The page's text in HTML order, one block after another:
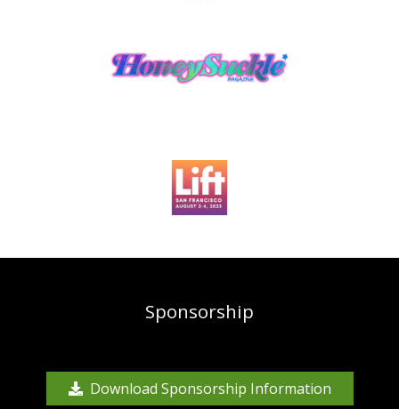
Sponsorship
Download Sponsorship Information